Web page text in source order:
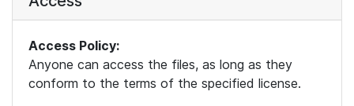
Access Policy:
Anyone can access the files, as long as they
conform to the terms of the specified license.